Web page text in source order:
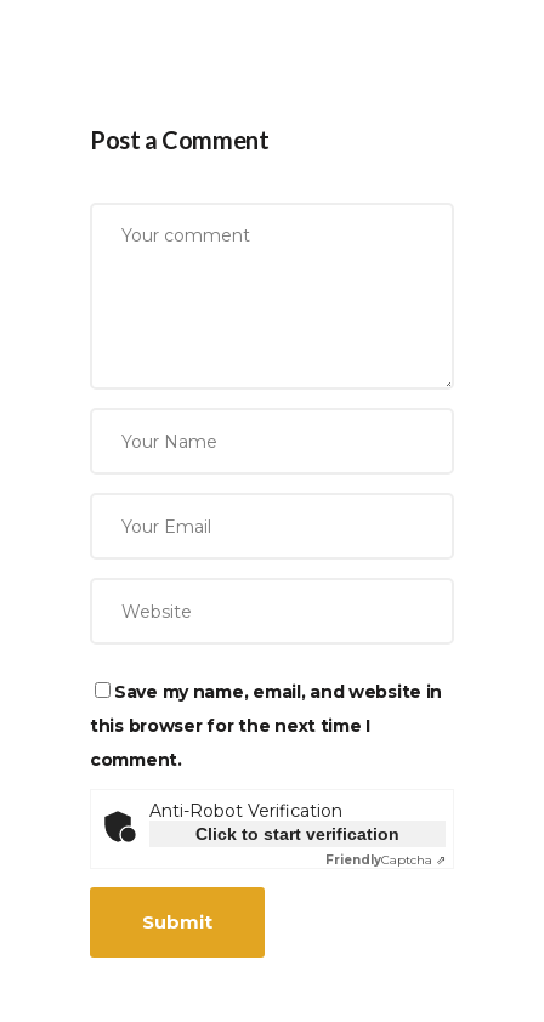
Post a Comment
Save my name, email, and website in
this browser for the next time I
comment.
Anti-Robot Verification
Click to start verification
FriendlyCaptcha ⇗